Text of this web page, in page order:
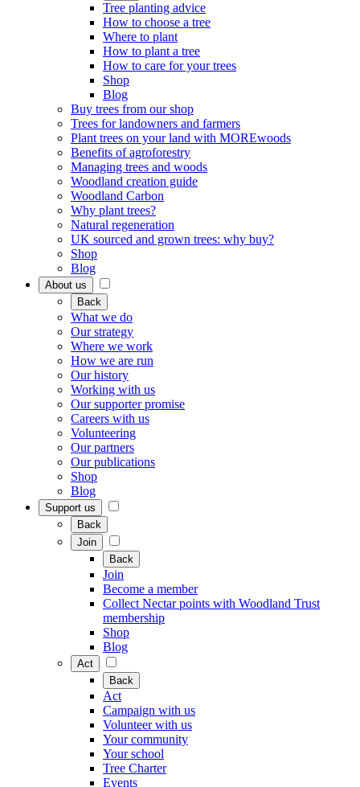
Tree planting advice
How to choose a tree
Where to plant
How to plant a tree
How to care for your trees
Shop
Blog
Buy trees from our shop
Trees for landowners and farmers
Plant trees on your land with MOREwoods
Benefits of agroforestry
Managing trees and woods
Woodland creation guide
Woodland Carbon
Why plant trees?
Natural regeneration
UK sourced and grown trees: why buy?
Shop
Blog
About us
Back
What we do
Our strategy
Where we work
How we are run
Our history
Working with us
Our supporter promise
Careers with us
Volunteering
Our partners
Our publications
Shop
Blog
Support us
Back
Join
Back
Join
Become a member
Collect Nectar points with Woodland Trust
membership
Shop
Blog
Act
Back
Act
Campaign with us
Volunteer with us
Your community
Your school
Tree Charter
Events